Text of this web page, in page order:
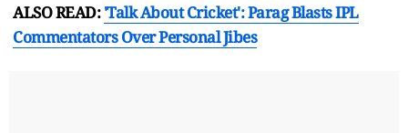
ALSO READ:'Talk About Cricket': Parag Blasts IPL
Commentators Over Personal Jibes